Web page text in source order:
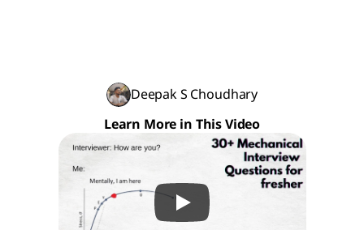
Deepak S Choudhary
Learn More in This Video